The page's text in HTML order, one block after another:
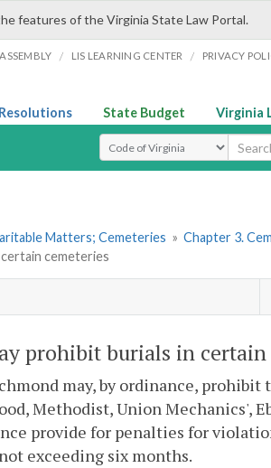
features of the Virginia State Law Portal.
/ LIS LEARNING CENTER / PRIVACY
State Budget Virginia
Select Search Type
Matters; Cemeteries » Chapter 3.
cemeteries
prohibit burials in certain
may, by ordinance, prohibit
Methodist, Union Mechanics',
provide for penalties for
exceeding six months.